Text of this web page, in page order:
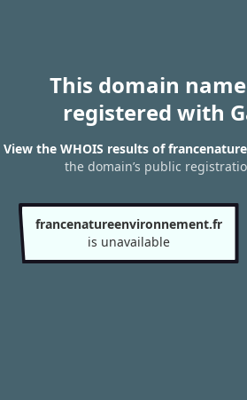
This domain
registered with
View the WHOIS results of
the domain’s public
francenatureenvironnement.fr
is unavailable